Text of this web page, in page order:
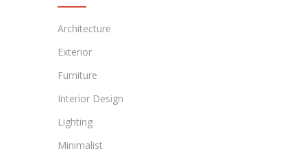
Architecture
Exterior
Furniture
Interior Design
Lighting
Minimalist